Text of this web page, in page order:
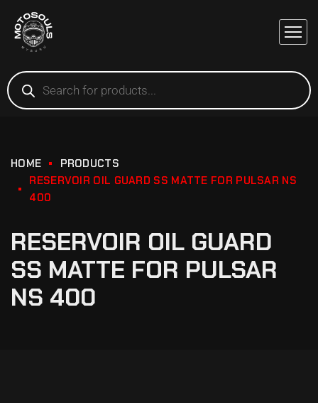
HOME
PRODUCTS
RESERVOIR OIL GUARD SS MATTE FOR PULSAR NS
400
RESERVOIR OIL GUARD
SS MATTE FOR PULSAR
NS 400